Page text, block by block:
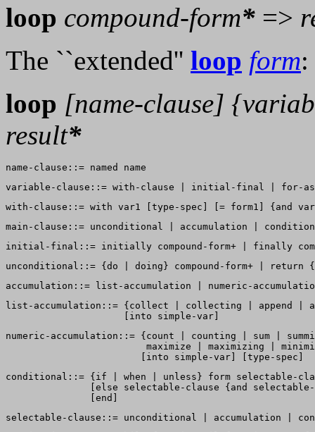
loop compound-form* =>
The ``extended'' loop form:
loop [name-clause] {
result*
list-accumulation::= {collect | collecting | append |
numeric-accumulation::= {count | counting | sum |
maximize | maximizing |
conditional::= {if | when | unless} form selectable-
[else selectable-clause {and